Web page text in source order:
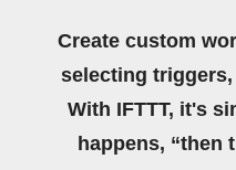
Create custom
selecting
With IFTTT, it's
happens, “then